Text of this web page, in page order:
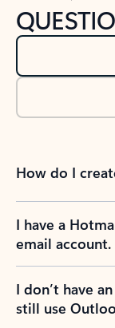
How do I
I have a
email
I don’t have
still use